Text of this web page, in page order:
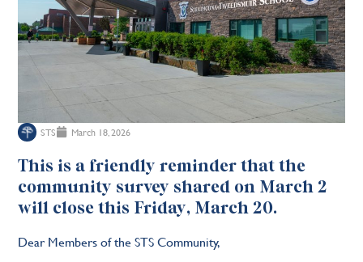
STS March 18, 2026
This is a friendly reminder that the
community survey shared on March 2
will close this Friday, March 20.
Dear Members of the STS Community,